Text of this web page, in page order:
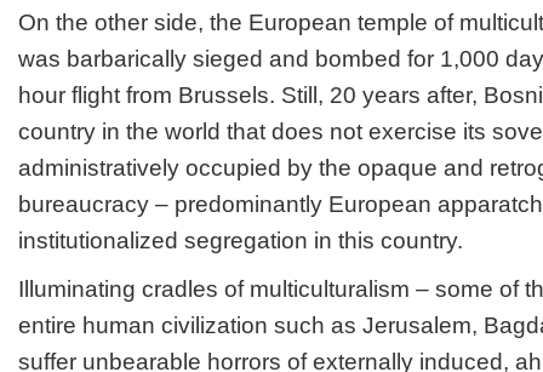
On the other side, the European temple of
was barbarically sieged and bombed for 1,000
hour flight from Brussels. Still, 20 years after,
country in the world that does not exercise its
administratively occupied by the opaque and
bureaucracy – predominantly European
institutionalized segregation in this country.
Illuminating cradles of multiculturalism – some of
entire human civilization such as Jerusalem,
suffer unbearable horrors of externally induced,